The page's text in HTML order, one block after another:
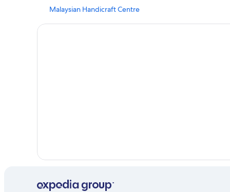
Private Holiday Homes in Kampung Sungai Derhaka
Malaysian Handicraft Centre
Central Market